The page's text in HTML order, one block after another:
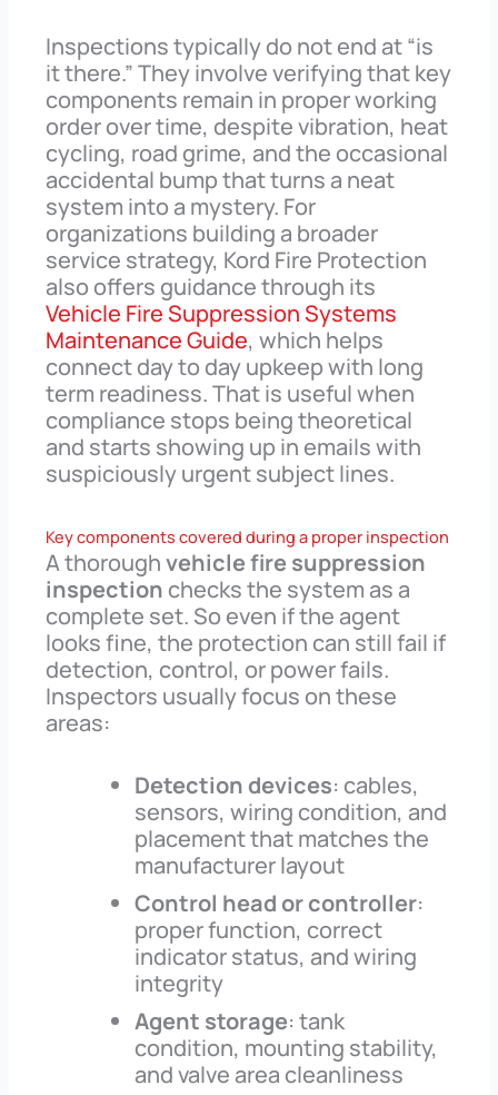
Inspections typically do not end at “is
it there.” They involve verifying that key
components remain in proper working
order over time, despite vibration, heat
cycling, road grime, and the occasional
accidental bump that turns a neat
system into a mystery. For
organizations building a broader
service strategy, Kord Fire Protection
also offers guidance through its
Vehicle Fire Suppression Systems
Maintenance Guide, which helps
connect day to day upkeep with long
term readiness. That is useful when
compliance stops being theoretical
and starts showing up in emails with
suspiciously urgent subject lines.
Key components covered during a proper inspection
A thoroughvehicle fire suppression
inspection checks the system as a
complete set. So even if the agent
looks fine, the protection can still fail if
detection, control, or power fails.
Inspectors usually focus on these
areas:
Detection devices: cables,
sensors, wiring condition, and
placement that matches the
manufacturer layout
Control head or controller:
proper function, correct
indicator status, and wiring
integrity
Agent storage: tank
condition, mounting stability,
and valve area cleanliness